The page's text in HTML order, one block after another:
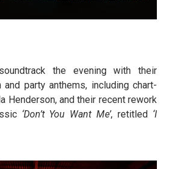
the evening with their
and party anthems, including chart-
Henderson, and their recent rework
‘Don’t You Want Me’, retitled ‘I